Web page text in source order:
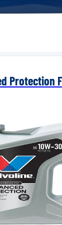
Protection